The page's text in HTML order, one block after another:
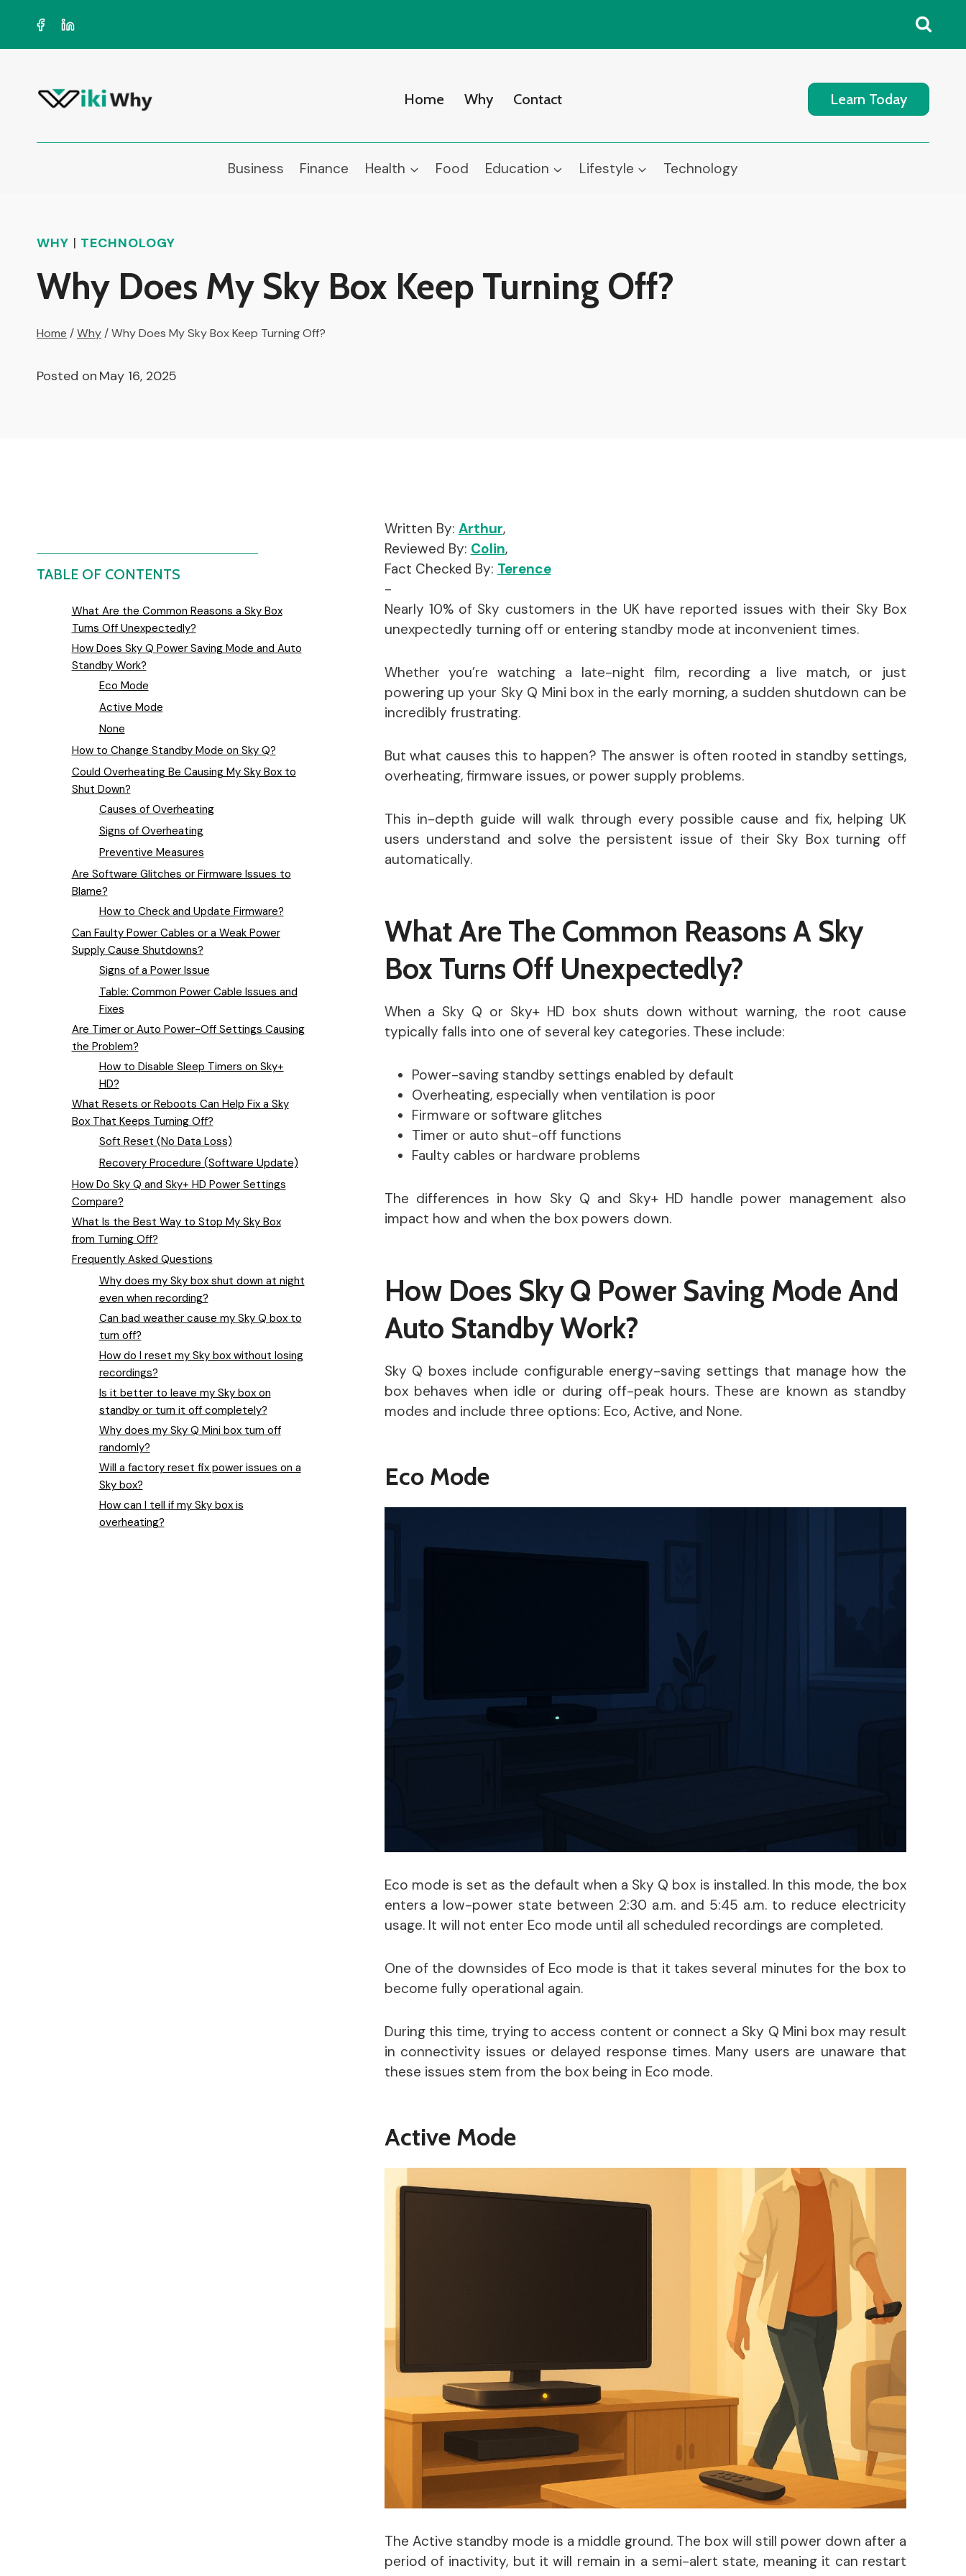
content
Home Why Contact Learn Today
Business Finance Health Food Education Lifestyle Technology
WHY | TECHNOLOGY
Why Does My Sky Box Keep Turning Off?
Home /Why /Why Does My Sky Box Keep Turning Off?
Posted on May 16, 2025
Written By: Arthur,
Reviewed By: Colin,
Fact Checked By: Terence
-
Nearly 10% of Sky customers in the UK have reported issues with their Sky Box
unexpectedly turning off or entering standby mode at inconvenient times.
Whether you’re watching a late-night film, recording a live match, or just
powering up your Sky Q Mini box in the early morning, a sudden shutdown can be
incredibly frustrating.
But what causes this to happen? The answer is often rooted in standby settings,
overheating, firmware issues, or power supply problems.
This in-depth guide will walk through every possible cause and fix, helping UK
users understand and solve the persistent issue of their Sky Box turning off
automatically.
What Are The Common Reasons A Sky
Box Turns Off Unexpectedly?
When a Sky Q or Sky+ HD box shuts down without warning, the root cause
typically falls into one of several key categories. These include:
Power-saving standby settings enabled by default
Overheating, especially when ventilation is poor
Firmware or software glitches
Timer or auto shut-off functions
Faulty cables or hardware problems
The differences in how Sky Q and Sky+ HD handle power management also
impact how and when the box powers down.
How Does Sky Q Power Saving Mode And
Auto Standby Work?
Sky Q boxes include configurable energy-saving settings that manage how the
box behaves when idle or during off-peak hours. These are known as standby
modes and include three options: Eco, Active, and None.
Eco Mode
Eco mode is set as the default when a Sky Q box is installed. In this mode, the box
enters a low-power state between 2:30 a.m. and 5:45 a.m. to reduce electricity
usage. It will not enter Eco mode until all scheduled recordings are completed.
One of the downsides of Eco mode is that it takes several minutes for the box to
become fully operational again.
During this time, trying to access content or connect a Sky Q Mini box may result
in connectivity issues or delayed response times. Many users are unaware that
these issues stem from the box being in Eco mode.
Active Mode
The Active standby mode is a middle ground. The box will still power down after a
period of inactivity, but it will remain in a semi-alert state, meaning it can restart
TABLE OF CONTENTS
What Are the Common Reasons a Sky Box
Turns Off Unexpectedly?
How Does Sky Q Power Saving Mode and Auto
Standby Work?
Eco Mode
Active Mode
None
How to Change Standby Mode on Sky Q?
Could Overheating Be Causing My Sky Box to
Shut Down?
Causes of Overheating
Signs of Overheating
Preventive Measures
Are Software Glitches or Firmware Issues to
Blame?
How to Check and Update Firmware?
Can Faulty Power Cables or a Weak Power
Supply Cause Shutdowns?
Signs of a Power Issue
Table: Common Power Cable Issues and
Fixes
Are Timer or Auto Power-Off Settings Causing
the Problem?
How to Disable Sleep Timers on Sky+
HD?
What Resets or Reboots Can Help Fix a Sky
Box That Keeps Turning Off?
Soft Reset (No Data Loss)
Recovery Procedure (Software Update)
How Do Sky Q and Sky+ HD Power Settings
Compare?
What Is the Best Way to Stop My Sky Box
from Turning Off?
Frequently Asked Questions
Why does my Sky box shut down at night
even when recording?
Can bad weather cause my Sky Q box to
turn off?
How do I reset my Sky box without losing
recordings?
Is it better to leave my Sky box on
standby or turn it off completely?
Why does my Sky Q Mini box turn off
randomly?
Will a factory reset fix power issues on a
Sky box?
How can I tell if my Sky box is
overheating?